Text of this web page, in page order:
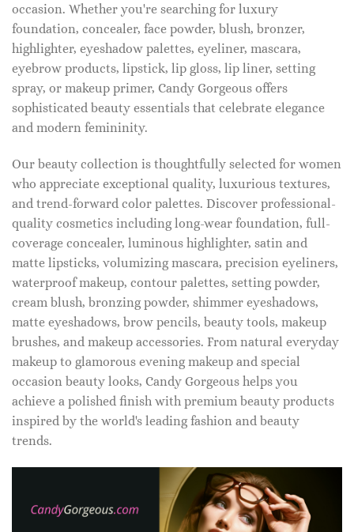
occasion. Whether you're searching for luxury
foundation, concealer, face powder, blush, bronzer,
highlighter, eyeshadow palettes, eyeliner, mascara,
eyebrow products, lipstick, lip gloss, lip liner, setting
spray, or makeup primer, Candy Gorgeous offers
sophisticated beauty essentials that celebrate elegance
and modern femininity.
Our beauty collection is thoughtfully selected for women
who appreciate exceptional quality, luxurious textures,
and trend-forward color palettes. Discover professional-
quality cosmetics including long-wear foundation, full-
coverage concealer, luminous highlighter, satin and
matte lipsticks, volumizing mascara, precision eyeliners,
waterproof makeup, contour palettes, setting powder,
cream blush, bronzing powder, shimmer eyeshadows,
matte eyeshadows, brow pencils, beauty tools, makeup
brushes, and makeup accessories. From natural everyday
makeup to glamorous evening makeup and special
occasion beauty looks, Candy Gorgeous helps you
achieve a polished finish with premium beauty products
inspired by the world's leading fashion and beauty
trends.